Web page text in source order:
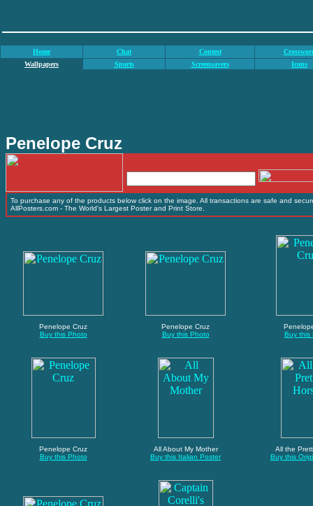
Home Chat Contest
Wallpapers
Sports Screensavers Icons
Penelope Cruz
To purchase any of the products below click on the image. All transactions are safe and
AllPosters.com - The World's Largest Poster and Print Store.
Penelope Cruz
Buy this Photo
Penelope Cruz
Buy this Photo
Buy this
Penelope Cruz
Buy this Photo
All About My Mother
Buy this Italian Poster
All the
Buy this